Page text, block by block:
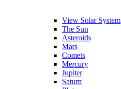
View Solar System
The Sun
Asteroids
Mars
Comets
Mercury
Jupiter
Saturn